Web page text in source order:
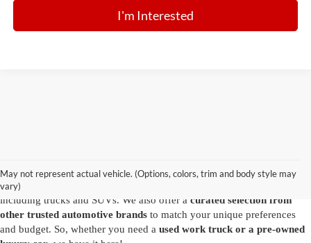
I'm Interested
May not represent actual vehicle. (Options, colors, trim and body style may
vary)
you'll find exactly what you have in mind. Our comprehensive
inventory features a variety of
including trucks and SUVs. We also offer a curated selection from
other trusted automotive brands to match your unique preferences
and budget. So, whether you need a used work truck or a pre-owned